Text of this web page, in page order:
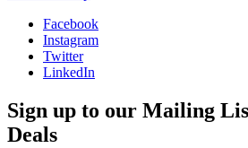
Facebook
Instagram
Twitter
LinkedIn
Sign up to our Mailing
Deals